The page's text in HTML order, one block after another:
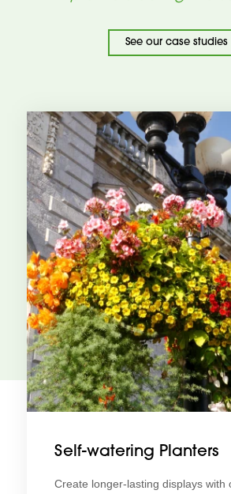
See our case studies
Self-watering Planters
Create longer-lasting displays with